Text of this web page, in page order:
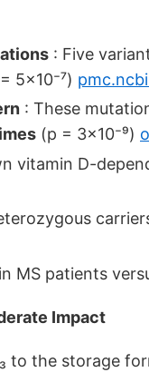
: Five
5×10⁻⁷)
: These
(p = 3×10⁻⁹)
vitamin D-
MS patients
Impact
to the storage